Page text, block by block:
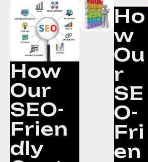
How
Our
SEO-
Frien
dly
Ho
w
Ou
r
SE
O-
Fri
en